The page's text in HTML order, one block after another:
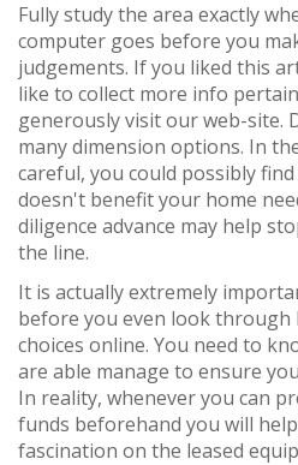
Fully study the area exactly
computer goes before you
judgements. If you liked this
like to collect more info
generously visit our web-site.
many dimension options. In
careful, you could possibly
doesn't benefit your home
diligence advance may help
the line.
It is actually extremely
before you even look
choices online. You need to
are able manage to ensure
In reality, whenever you can
funds beforehand you will
fascination on the leased